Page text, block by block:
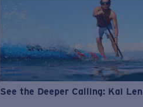
See the Deeper Calling: Kai